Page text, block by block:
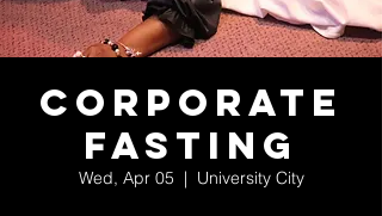
Corporate
Fasting
Wed, Apr 05
  |
University City